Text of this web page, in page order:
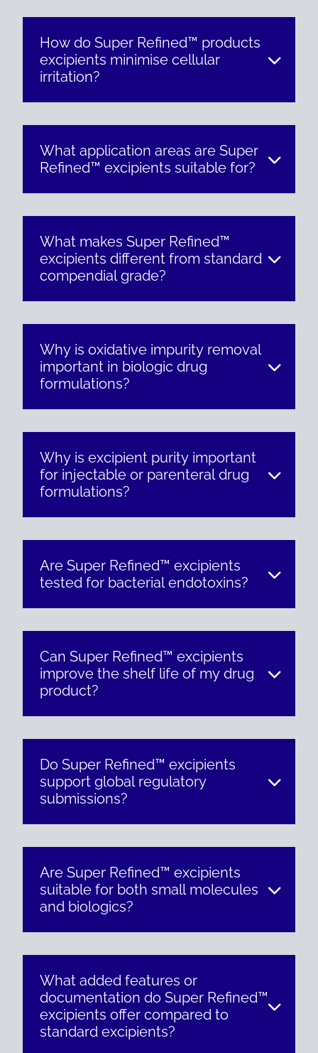
How do Super Refined™ products
excipients minimise cellular
irritation?
What application areas are Super
Refined™ excipients suitable for?
What makes Super Refined™
excipients different from standard
compendial grade?
Why is oxidative impurity removal
important in biologic drug
formulations?
Why is excipient purity important
for injectable or parenteral drug
formulations?
Are Super Refined™ excipients
tested for bacterial endotoxins?
Can Super Refined™ excipients
improve the shelf life of my drug
product?
Do Super Refined™ excipients
support global regulatory
submissions?
Are Super Refined™ excipients
suitable for both small molecules
and biologics?
What added features or
documentation do Super Refined™
excipients offer compared to
standard excipients?